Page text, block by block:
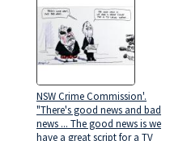
NSW Crime Commission'.
"There's good news and bad
news ... The good news is we
have a great script for a TV